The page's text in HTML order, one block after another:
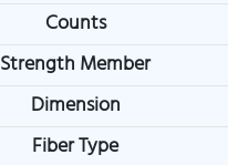
Counts
Strength Member
Dimension
Fiber Type